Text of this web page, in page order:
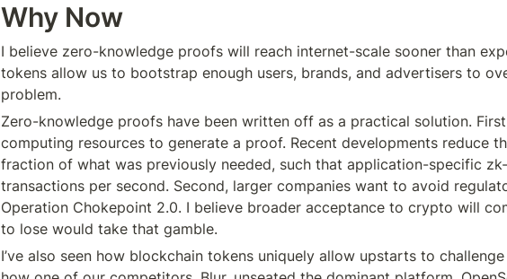
Why Now
I believe zero-knowledge proofs will reach internet-scale sooner than
tokens allow us to bootstrap enough users, brands, and advertisers to
problem.
Zero-knowledge proofs have been written off as a practical solution.
computing resources to generate a proof. Recent developments reduce
fraction of what was previously needed, such that application-specific
transactions per second. Second, larger companies want to avoid
Operation Chokepoint 2.0. I believe broader acceptance to crypto will
to lose would take that gamble.
I’ve also seen how blockchain tokens uniquely allow upstarts to